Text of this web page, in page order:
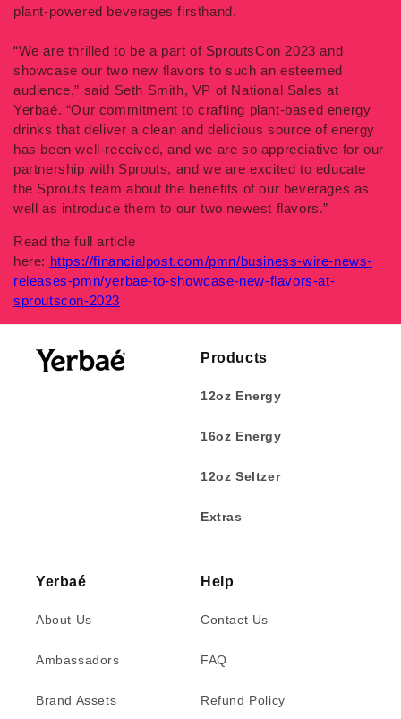
plant-powered beverages firsthand.
“We are thrilled to be a part of SproutsCon 2023 and
showcase our two new flavors to such an esteemed
audience,” said Seth Smith, VP of National Sales at
Yerbaé. “Our commitment to crafting plant-based energy
drinks that deliver a clean and delicious source of energy
has been well-received, and we are so appreciative for our
partnership with Sprouts, and we are excited to educate
the Sprouts team about the benefits of our beverages as
well as introduce them to our two newest flavors.”
Read the full article
here: https://financialpost.com/pmn/business-wire-news-
releases-pmn/yerbae-to-showcase-new-flavors-at-
sproutscon-2023
Products
12oz Energy
16oz Energy
12oz Seltzer
Extras
Yerbaé
About Us
Ambassadors
Brand Assets
Help
Contact Us
FAQ
Refund Policy